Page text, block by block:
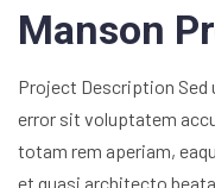
Manson
Project Description
error sit voluptatem
totam rem aperiam,
et quasi architecto